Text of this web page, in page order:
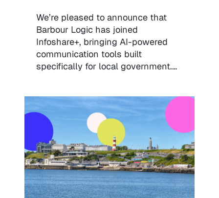
We’re pleased to announce that
Barbour Logic has joined
Infoshare+, bringing AI-powered
communication tools built
specifically for local government.…